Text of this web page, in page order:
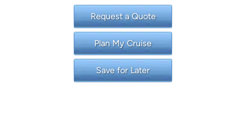
Request a Quote
Plan My Cruise
Save for Later